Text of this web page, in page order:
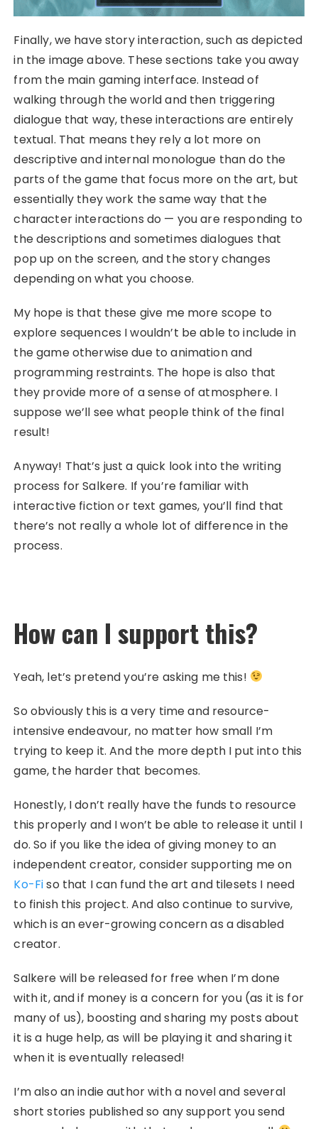
Finally, we have story interaction, such as depicted
in the image above. These sections take you away
from the main gaming interface. Instead of
walking through the world and then triggering
dialogue that way, these interactions are entirely
textual. That means they rely a lot more on
descriptive and internal monologue than do the
parts of the game that focus more on the art, but
essentially they work the same way that the
character interactions do — you are responding to
the descriptions and sometimes dialogues that
pop up on the screen, and the story changes
depending on what you choose.
My hope is that these give me more scope to
explore sequences I wouldn’t be able to include in
the game otherwise due to animation and
programming restraints. The hope is also that
they provide more of a sense of atmosphere. I
suppose we’ll see what people think of the final
result!
Anyway! That’s just a quick look into the writing
process for Salkere. If you’re familiar with
interactive fiction or text games, you’ll find that
there’s not really a whole lot of difference in the
process.
How can I support this?
Yeah, let’s pretend you’re asking me this!
So obviously this is a very time and resource-
intensive endeavour, no matter how small I’m
trying to keep it. And the more depth I put into this
game, the harder that becomes.
Honestly, I don’t really have the funds to resource
this properly and I won’t be able to release it until I
do. So if you like the idea of giving money to an
independent creator, consider supporting me on
Ko-Fiso that I can fund the art and tilesets I need
to finish this project. And also continue to survive,
which is an ever-growing concern as a disabled
creator.
Salkere will be released for free when I’m done
with it, and if money is a concern for you (as it is for
many of us), boosting and sharing my posts about
it is a huge help, as will be playing it and sharing it
when it is eventually released!
I’m also an indie author with a novel and several
short stories published so any support you send